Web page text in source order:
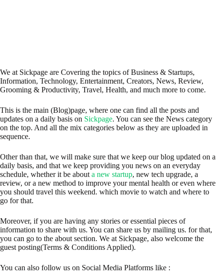
We at Sickpage are Covering the topics of Business & Startups,
Information, Technology, Entertainment, Creators, News, Review,
Grooming & Productivity, Travel, Health, and much more to come.
This is the main (Blog)page, where one can find all the posts and
updates on a daily basis on Sickpage. You can see the News category
on the top. And all the mix categories below as they are uploaded in
sequence.
Other than that, we will make sure that we keep our blog updated on a
daily basis, and that we keep providing you news on an everyday
schedule, whether it be about a new startup, new tech upgrade, a
review, or a new method to improve your mental health or even where
you should travel this weekend. which movie to watch and where to
go for that.
Moreover, if you are having any stories or essential pieces of
information to share with us. You can share us by mailing us. for that,
you can go to the about section. We at Sickpage, also welcome the
guest posting(Terms & Conditions Applied).
You can also follow us on Social Media Platforms like :